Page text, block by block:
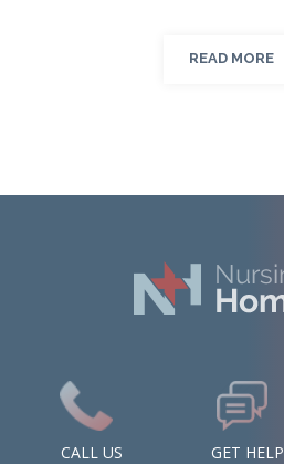
READ MORE
CALL US
GET HELP